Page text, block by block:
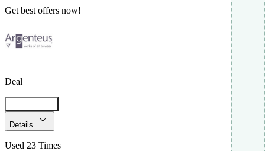
Get best offers now!
Deal
Details
Used 23 Times